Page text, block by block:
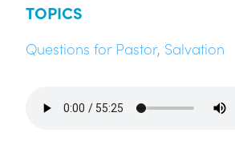
TOPICS
Questions for Pastor, Salvation